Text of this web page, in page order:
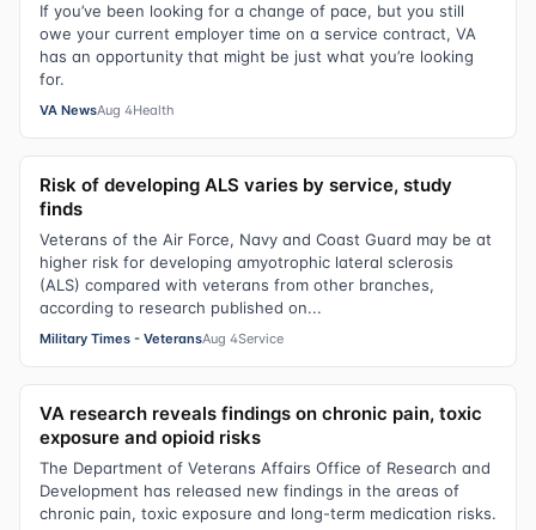
If you’ve been looking for a change of pace, but you still
owe your current employer time on a service contract, VA
has an opportunity that might be just what you’re looking
for.
VA NewsAug 4Health
Risk of developing ALS varies by service, study
finds
Veterans of the Air Force, Navy and Coast Guard may be at
higher risk for developing amyotrophic lateral sclerosis
(ALS) compared with veterans from other branches,
according to research published on...
Military Times - VeteransAug 4Service
VA research reveals findings on chronic pain, toxic
exposure and opioid risks
The Department of Veterans Affairs Office of Research and
Development has released new findings in the areas of
chronic pain, toxic exposure and long-term medication risks.